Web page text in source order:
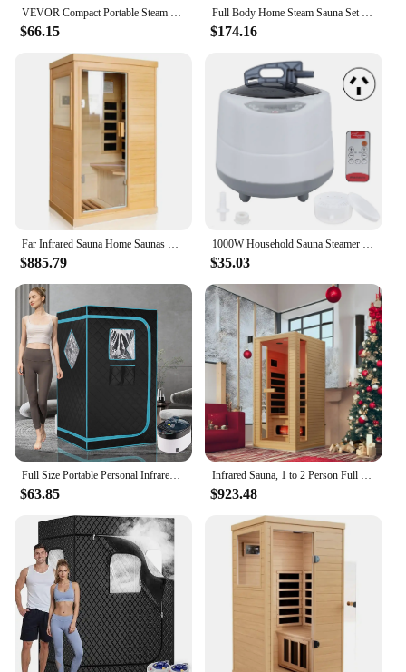
VEVOR Compact Portable Steam Sauna Tent 1200 Watt Home Therapeutic for Detox Relaxation Time Remote Control Personal for Home
$66.15
Full Body Home Steam Sauna Set 4L Large Steam Pot One Person Sauna Spa with Time Temperature Remote Control Detox Therapy
$174.16
Far Infrared Sauna Home Saunas Room 800W/110V Low-EMF Canadian Hemlock Wood Indoor Dry Sauna for Home with Control Panel
$885.79
1000W Household Sauna Steamer Pot 2.0L Portable Sweat Spa Steam Pot for Body Detox Body Relaxation Supplies
$35.03
$63.85 $923.48